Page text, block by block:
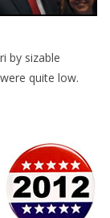
by sizable
quite low.